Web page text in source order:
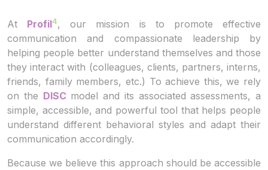
At Profil4, our mission is to promote effective
communication and compassionate leadership by
helping people better understand themselves and those
they interact with (colleagues, clients, partners, interns,
friends, family members, etc.) To achieve this, we rely
on the DISCmodel and its associated assessments, a
simple, accessible, and powerful tool that helps people
understand different behavioral styles and adapt their
communication accordingly.
Because we believe this approach should be accessible